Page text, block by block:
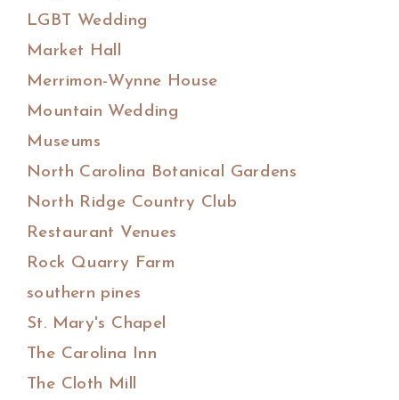
LGBT Wedding
Market Hall
Merrimon-Wynne House
Mountain Wedding
Museums
North Carolina Botanical Gardens
North Ridge Country Club
Restaurant Venues
Rock Quarry Farm
southern pines
St. Mary's Chapel
The Carolina Inn
The Cloth Mill